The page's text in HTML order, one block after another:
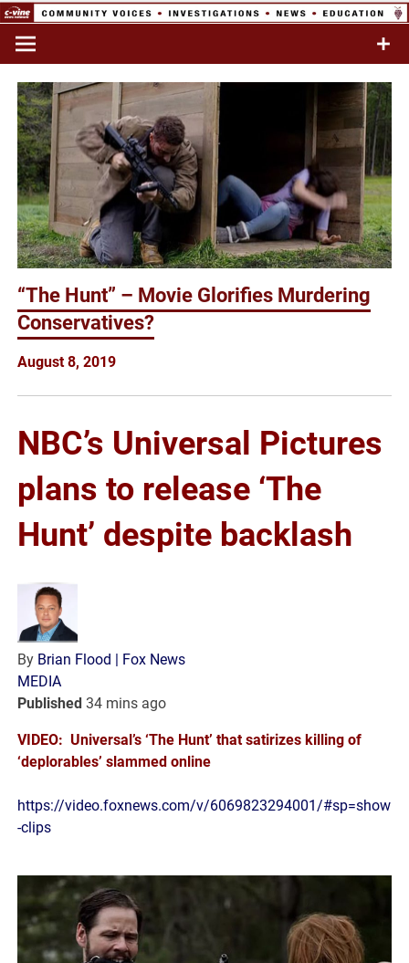
Skip
content
Network
Commentary & Analysis
“The Hunt” – Movie Glorifies Murdering
Conservatives?
August 8, 2019
NBC’s Universal Pictures
plans to release ‘The
Hunt’ despite backlash
By Brian Flood
| Fox News
MEDIA
Published 34 mins ago
VIDEO: Universal’s ‘The Hunt’ that satirizes killing of
‘deplorables’ slammed online
https://video.foxnews.com/v/6069823294001/#sp=show
-clips